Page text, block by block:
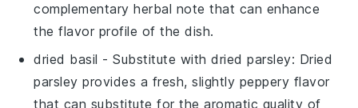
complementary herbal note that can enhance
the flavor profile of the dish.
dried basil - Substitute withdried parsley: Dried
parsley provides a fresh, slightly peppery flavor
that can substitute for the aromatic quality of